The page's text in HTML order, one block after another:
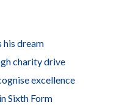
his dream
charity drive
excellence
Sixth Form